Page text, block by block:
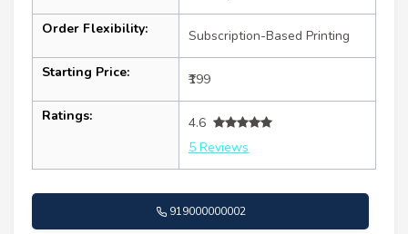
Order Flexibility: Subscription-Based Printing
Starting Price: ₹199
Ratings:
4.6
5 Reviews
919000000002